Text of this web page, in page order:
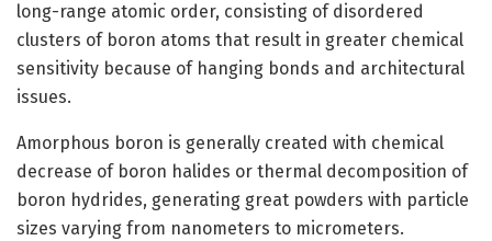
long-range atomic order, consisting of disordered
clusters of boron atoms that result in greater chemical
sensitivity because of hanging bonds and architectural
issues.
Amorphous boron is generally created with chemical
decrease of boron halides or thermal decomposition of
boron hydrides, generating great powders with particle
sizes varying from nanometers to micrometers.